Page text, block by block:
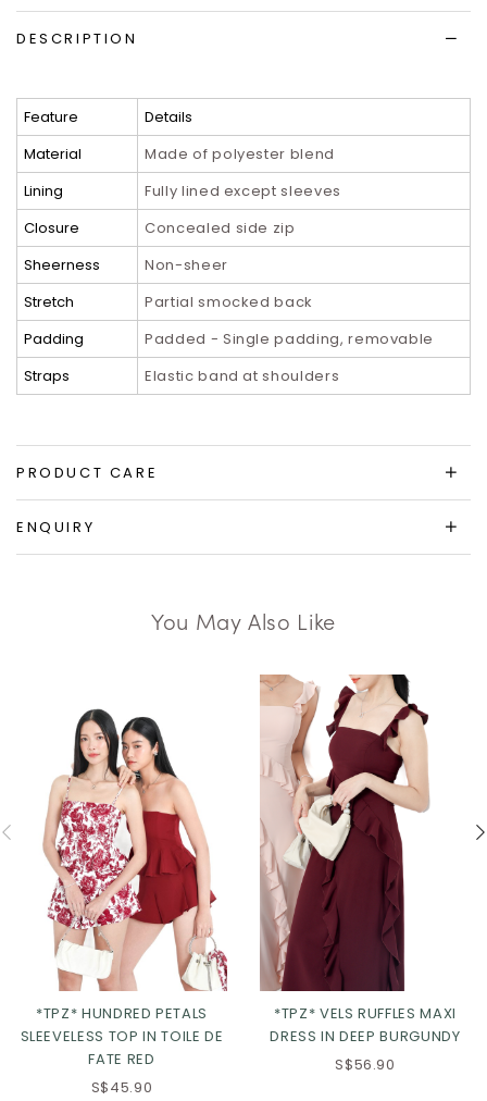
DESCRIPTION
Feature
Details
Material
Made of polyester blend
Lining
Fully lined except sleeves
Closure
Concealed side zip
Sheerness
Non-sheer
Stretch
Partial smocked back
Padding
Padded - Single padding, removable
Straps
Elastic band at shoulders
PRODUCT CARE
ENQUIRY
You May Also Like
*TPZ* HUNDRED PETALS
SLEEVELESS TOP IN TOILE DE
FATE RED
S$45.90
*TPZ* VELS RUFFLES MAXI
DRESS IN DEEP BURGUNDY
S$56.90